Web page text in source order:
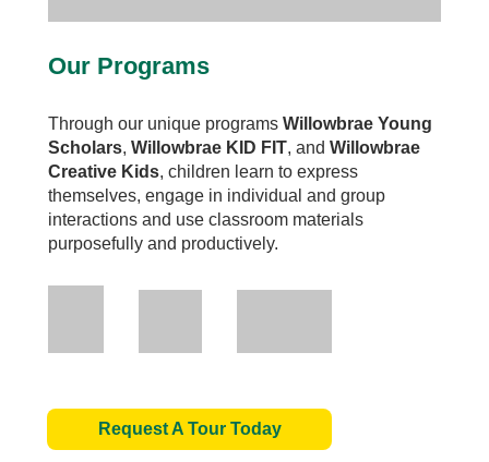
Our Programs
Through our unique programs Willowbrae Young
Scholars, Willowbrae KID FIT, and Willowbrae
Creative Kids, children learn to express
themselves, engage in individual and group
interactions and use classroom materials
purposefully and productively.
Request A Tour Today